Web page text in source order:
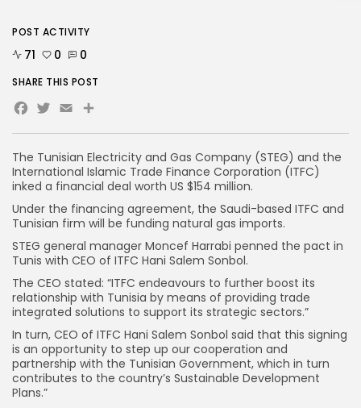
The Tunisian Electricity and Gas Company (STEG) and the
International Islamic Trade Finance Corporation (ITFC)
inked a financial deal worth US $154 million.
Under the financing agreement, the Saudi-based ITFC and
Tunisian firm will be funding natural gas imports.
STEG general manager Moncef Harrabi penned the pact in
Tunis with CEO of ITFC Hani Salem Sonbol.
The CEO stated: “ITFC endeavours to further boost its
relationship with Tunisia by means of providing trade
integrated solutions to support its strategic sectors.”
In turn, CEO of ITFC Hani Salem Sonbol said that this signing
is an opportunity to step up our cooperation and
partnership with the Tunisian Government, which in turn
contributes to the country’s Sustainable Development
Plans.”
POST ACTIVITY
71 0 0
SHARE THIS POST
Facebook
Twitter
Email